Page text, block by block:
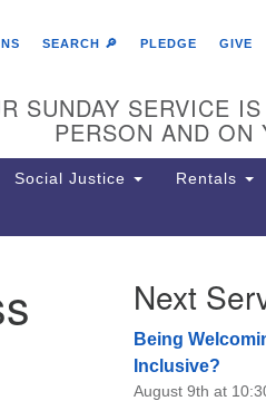
The Unitarian Society of
6511 Lincoln Drive
Philadelphia, PA 19119
SEARCH 🔎 PLEDGE GIVE
SUNDAY SERVICE
PERSON AND ON
Social Justice Rentals
Next
Being
Inclusive?
August 9th at